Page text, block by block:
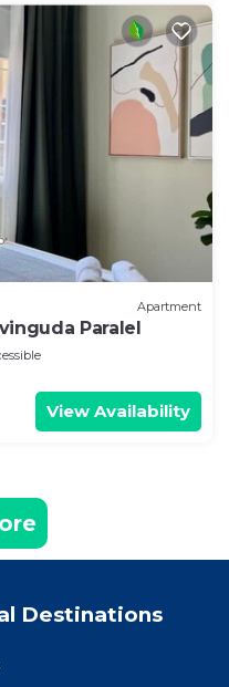
Apartment
Paralel
View Availability
Destinations